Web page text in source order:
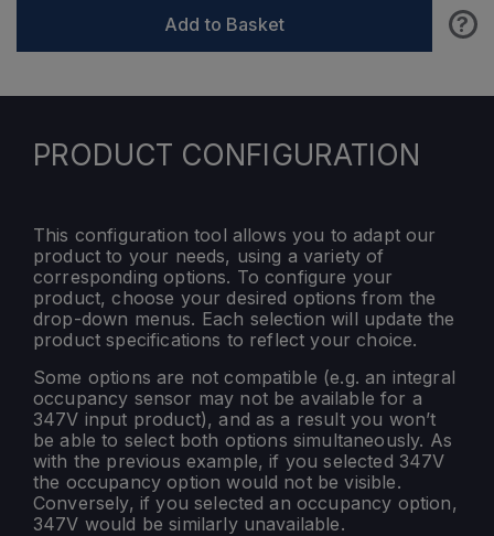
Add to Basket ?
PRODUCT CONFIGURATION
This configuration tool allows you to adapt our
product to your needs, using a variety of
corresponding options. To configure your
product, choose your desired options from the
drop-down menus. Each selection will update the
product specifications to reflect your choice.
Some options are not compatible (e.g. an integral
occupancy sensor may not be available for a
347V input product), and as a result you won’t
be able to select both options simultaneously. As
with the previous example, if you selected 347V
the occupancy option would not be visible.
Conversely, if you selected an occupancy option,
347V would be similarly unavailable.